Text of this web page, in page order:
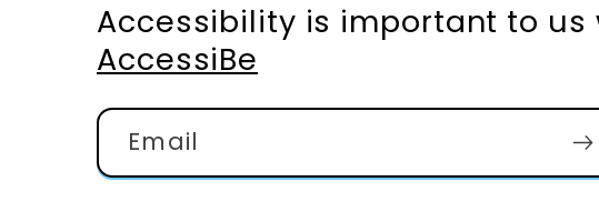
Accessibility is important to
AccessiBe
Email